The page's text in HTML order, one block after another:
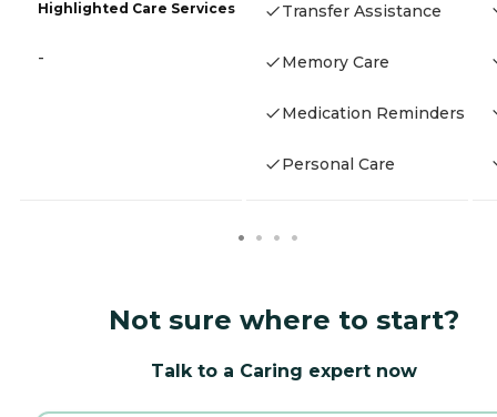
Highlighted Care Services
-
Transfer Assistance
Memory Care
Medication Reminders
Personal Care
Not sure where to start?
Talk to a Caring expert now